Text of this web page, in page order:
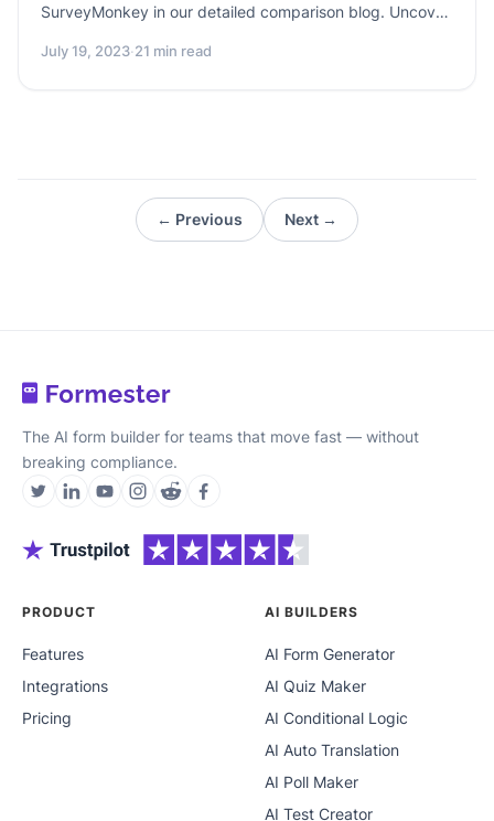
SurveyMonkey in our detailed comparison blog. Uncover
limitations. But wait, there's more! Dive into the superior
July 19, 2023·21 min read
← Previous Next →
The AI form builder for teams that move fast — without
breaking compliance.
PRODUCT
Features
Integrations
Pricing
AI BUILDERS
AI Form Generator
AI Quiz Maker
AI Conditional Logic
AI Auto Translation
AI Poll Maker
AI Test Creator